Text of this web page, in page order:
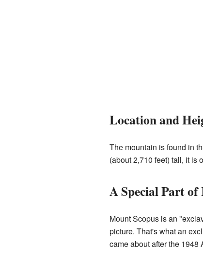
Location and
The mountain is found in
(about 2,710 feet) tall, it is
A Special Part of
Mount Scopus is an
picture. That's what an
came about after the 1948